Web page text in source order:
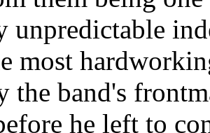
unpredictable
most
the band's
he left to